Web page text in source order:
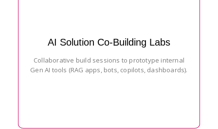
AI Solution Co-Building Labs
Collaborative build sessions to prototype internal
Gen AI tools (RAG apps, bots, copilots, dashboards).